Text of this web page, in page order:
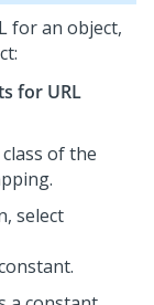
for an object,
for URL
of the
select